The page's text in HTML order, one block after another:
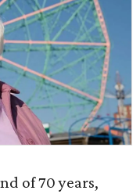
of 70 years,